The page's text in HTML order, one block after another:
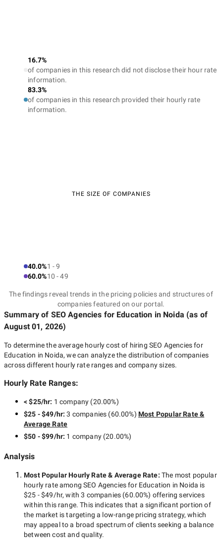
16.7%
of companies in this research did not disclose their hour rate
information.
83.3%
of companies in this research provided their hourly rate
information.
THE SIZE OF COMPANIES
40.0%1 - 9
60.0%10 - 49
The findings reveal trends in the pricing policies and structures of
companies featured on our portal.
Summary of SEO Agencies for Education in Noida (as of
August 01, 2026)
To determine the average hourly cost of hiring SEO Agencies for
Education in Noida, we can analyze the distribution of companies
across different hourly rate ranges and company sizes.
Hourly Rate Ranges:
< $25/hr: 1 company (20.00%)
$25 - $49/hr:3 companies (60.00%) Most Popular Rate &
Average Rate
$50 - $99/hr: 1 company(20.00%)
Analysis
Most Popular Hourly Rate& Average Rate: The most popular
hourly rate amongSEO Agencies for Education in Noida is
$25 - $49/hr, with3 companies (60.00%) offering services
within this range. This indicates that a significant portion of
the market is targeting a low-rangepricing strategy, which
may appeal to a broad spectrum of clients seeking a balance
between cost and quality.